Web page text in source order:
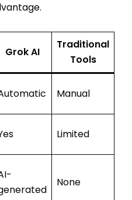
Grok AI
Traditional
Tools
Manual
Limited
None